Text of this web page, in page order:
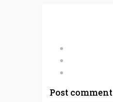
Post comment